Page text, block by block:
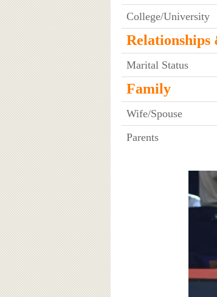
College/University
Marital Status
Family
Wife/Spouse
Parents